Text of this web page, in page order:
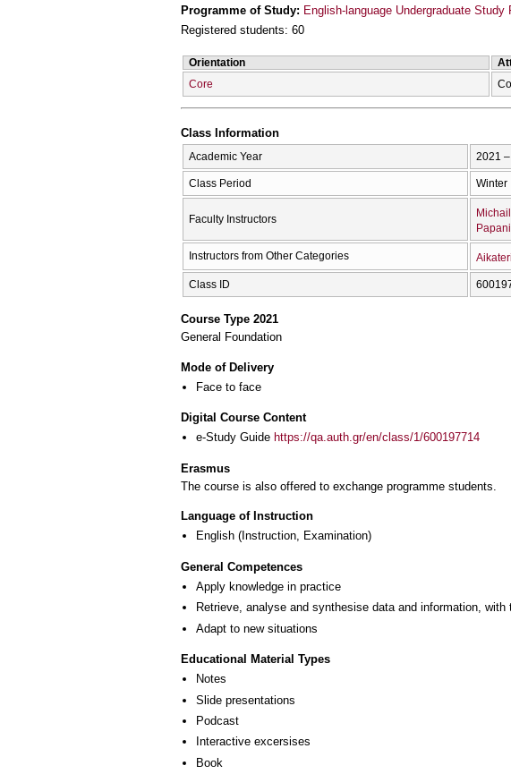
Programme of Study: English-language Undergraduate
Registered students: 60
Orientation
Core
Class Information
Academic Year 2021
Class Period Winter
Faculty Instructors
Instructors from Other Categories
Class ID
Course Type 2021
General Foundation
Mode of Delivery
Face to face
Digital Course Content
e-Study Guide https://qa.auth.gr/en/class/1/600197714
Erasmus
The course is also offered to exchange programme students.
Language of Instruction
English (Instruction, Examination)
General Competences
Apply knowledge in practice
Retrieve, analyse and synthesise data and information,
Adapt to new situations
Educational Material Types
Notes
Slide presentations
Podcast
Interactive excersises
Book